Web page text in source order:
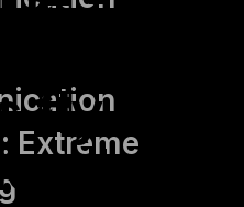
Extreme
the
fly